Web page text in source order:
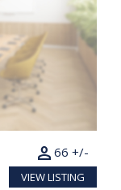
66 +/-
person
VIEW LISTING